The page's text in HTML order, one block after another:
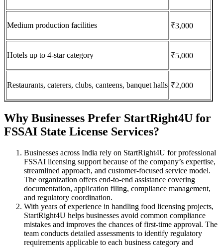
Medium production facilities ₹3,000
Hotels up to 4-star category ₹5,000
Restaurants, caterers, clubs, canteens, banquet halls ₹2,000
Why Businesses Prefer StartRight4U for
FSSAI State License Services?
Businesses across India rely on StartRight4U for professional
FSSAI licensing support because of the company’s expertise,
streamlined approach, and customer-focused service model.
The organization offers end-to-end assistance covering
documentation, application filing, compliance management,
and regulatory coordination.
With years of experience in handling food licensing projects,
StartRight4U helps businesses avoid common compliance
mistakes and improves the chances of first-time approval. The
team conducts detailed assessments to identify regulatory
requirements applicable to each business category and